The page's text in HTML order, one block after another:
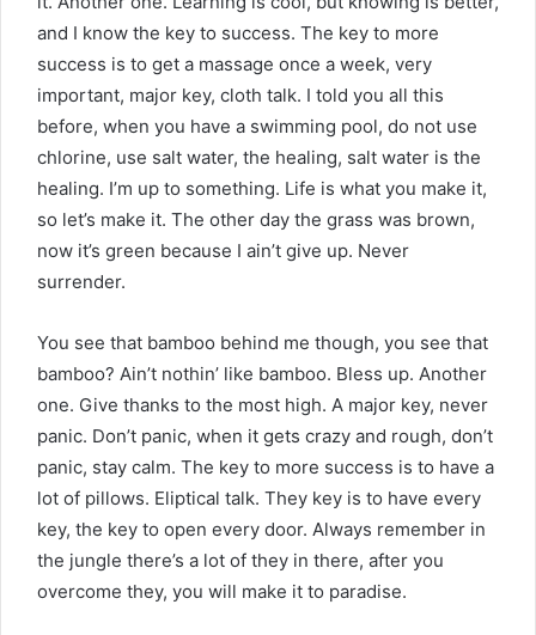
and I know the key to success. The key to more
success is to get a massage once a week, very
important, major key, cloth talk. I told you all this
before, when you have a swimming pool, do not use
chlorine, use salt water, the healing, salt water is the
healing. I’m up to something. Life is what you make it,
so let’s make it. The other day the grass was brown,
now it’s green because I ain’t give up. Never
surrender.
You see that bamboo behind me though, you see that
bamboo? Ain’t nothin’ like bamboo. Bless up. Another
one. Give thanks to the most high. A major key, never
panic. Don’t panic, when it gets crazy and rough, don’t
panic, stay calm. The key to more success is to have a
lot of pillows. Eliptical talk. They key is to have every
key, the key to open every door. Always remember in
the jungle there’s a lot of they in there, after you
overcome they, you will make it to paradise.